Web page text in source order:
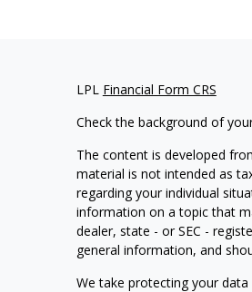
LPL Financial Form CRS
Check the background of
The content is developed
material is not intended as
regarding your individual
information on a topic that
dealer, state - or SEC -
general information, and
We take protecting your data